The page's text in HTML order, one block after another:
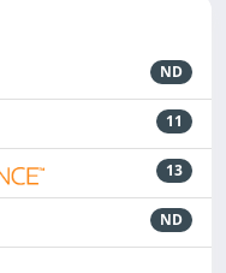
ND
11
13
ND